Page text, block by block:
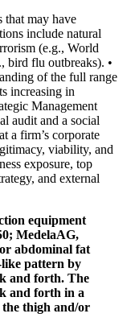
that may have
include natural
(e.g., World
bird flu outbreaks). •
of the full range
increasing in
Management
audit and a social
a firm’s corporate
viability, and
exposure, top
and external
equipment
MedelaAG,
abdominal fat
pattern by
and forth. The
and forth in a
thigh and/or